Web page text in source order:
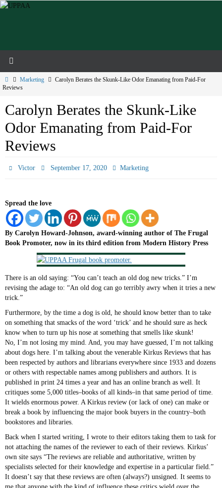
Skip
HomeMarketing
Carolyn Berates the Skunk-Like Odor Emanating from Paid-For
Reviews
Carolyn Berates the Skunk-Like
Odor Emanating from Paid-For
Reviews
Victor September 17, 2020 Marketing
Spread the love
By Carolyn Howard-Johnson, award-winning author of The Frugal
Book Promoter, now in its third edition from Modern History Press
There is an old saying: “You can’t teach an old dog new tricks.” I’m
revising the adage to: “An old dog can go terribly awry when it tries a new
trick.”
Furthermore, by the time a dog is old, he should know better than to take
on something that smacks of the word ‘trick’ and he should sure as heck
know when to turn up his nose at something that smells like skunk!
No, I’m not losing my mind. And, you may have guessed, I’m not talking
about dogs here. I’m talking about the venerable Kirkus Reviews that has
been respected by authors and librarians everywhere since 1933 and dozens
or others with respectable names among publishers and authors. It is
published in print 24 times a year and has an online branch as well. It
critiques some 5,000 titles–books of all kinds–in that same period of time.
It wields enormous power. A Kirkus review (or lack of one) can make or
break a book by influencing the major book buyers in the country–both
bookstores and libraries.
Back when I started writing, I wrote to their editors taking them to task for
not attaching the names of the reviewer to each of their reviews. Kirkus’
own site says “The reviews are reliable and authoritative, written by
specialists selected for their knowledge and expertise in a particular field.”
It doesn’t say that these reviews are often (always?) unsigned. It seems to